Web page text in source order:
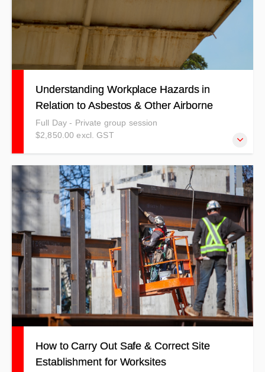
Understanding Workplace Hazards in
Relation to Asbestos & Other Airborne
Contaminants
Full Day - Private group session
$2,850.00 excl. GST
A follow on from our Asbestos Awareness Training, but
also detailing other processes and procedures to manage
and work with airborne contaminants.
How to Carry Out Safe & Correct Site
Establishment for Worksites